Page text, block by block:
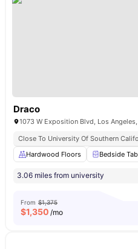
Draco
1073 W Exposition Blvd, Los
Close To University Of Southern
Hardwood Floors
Bedside
3.06 miles from university
From $1,375
$1,350 /mo